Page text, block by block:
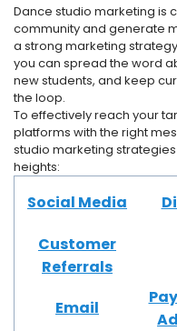
Dance studio marketing is
community and generate
a strong marketing
you can spread the word
new students, and keep
the loop.
To effectively reach your
platforms with the right
studio marketing
heights:
Social Media
Customer
Referrals
Email